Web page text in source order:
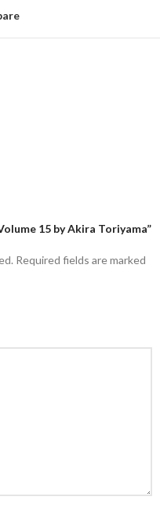
15 by Akira Toriyama”
Required fields are marked